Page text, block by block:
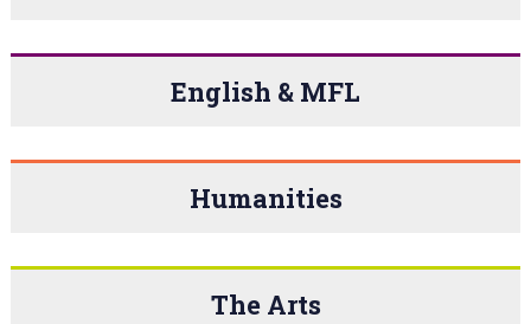
English & MFL
Humanities
The Arts